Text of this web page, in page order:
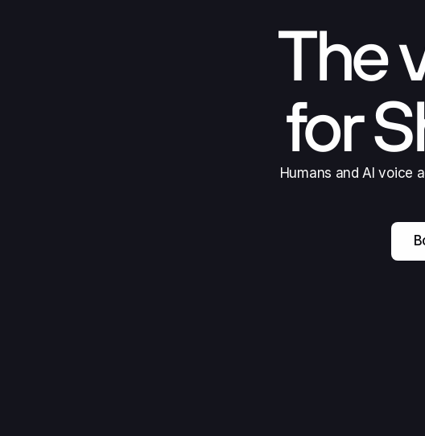
The
for
Humans and AI voice